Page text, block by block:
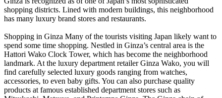
shopping districts. Lined with modern buildings, this neighborhood
has many luxury brand stores and restaurants.
Shopping in Ginza Many of the tourists visiting Japan likely want to
spend some time shopping. Nestled in Ginza’s central area is the
Hattori Wako Clock Tower, which has become the neighborhood
landmark. At the luxury department retailer Ginza Wako, you will
find carefully selected luxury goods ranging from watches,
accessories, to even baby gifts. You can also purchase quality
products at famous established department stores such as